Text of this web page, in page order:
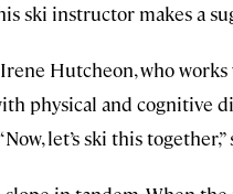
ski instructor makes a
Irene Hutcheon, who
physical and cognitive
let’s ski this together,”